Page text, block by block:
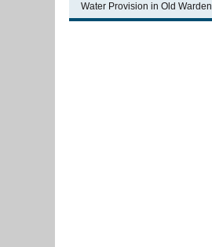
Water Provision in Old Warden